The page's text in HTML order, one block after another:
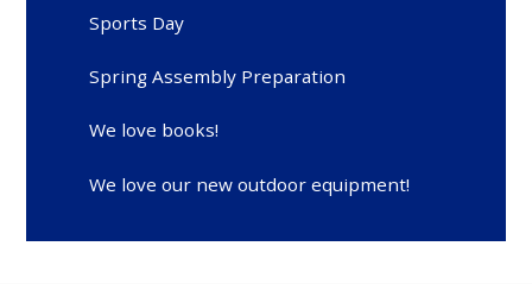
Sports Day
Spring Assembly Preparation
We love books!
We love our new outdoor equipment!